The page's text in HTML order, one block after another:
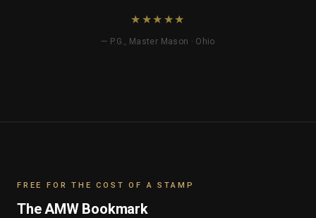
★★★★★
— P.G., Master Mason · Ohio
FREE FOR THE COST OF A STAMP
The AMW Bookmark